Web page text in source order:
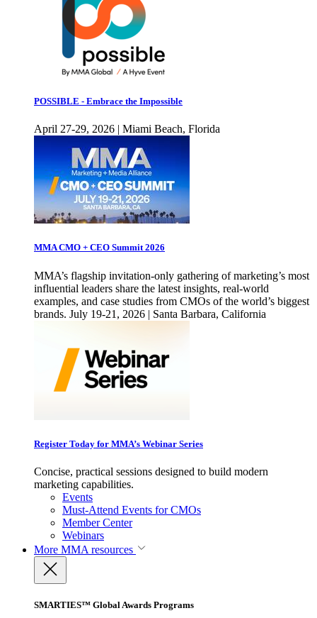
POSSIBLE - Embrace the Impossible
April 27-29, 2026 | Miami Beach, Florida
MMA CMO + CEO Summit 2026
MMA’s flagship invitation-only gathering of marketing’s most
influential leaders share the latest insights, real-world
examples, and case studies from CMOs of the world’s biggest
brands. July 19-21, 2026 | Santa Barbara, California
Register Today for MMA’s Webinar Series
Concise, practical sessions designed to build modern
marketing capabilities.
Events
Must-Attend Events for CMOs
Member Center
Webinars
More MMA resources
SMARTIES™ Global Awards Programs